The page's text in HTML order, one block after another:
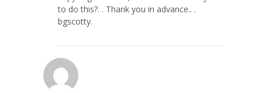
to do this?. . Thank you in advance.. .
bgscotty.